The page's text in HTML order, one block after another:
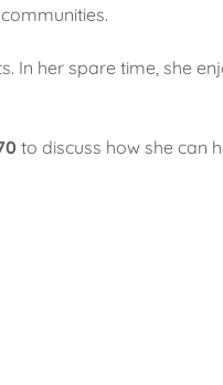
In her spare time, she
to discuss how she can